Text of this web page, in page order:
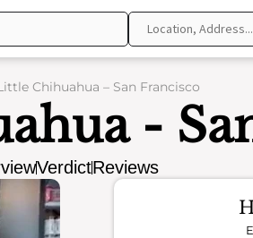
Chihuahua – San Francisco
-
VerdictReviews